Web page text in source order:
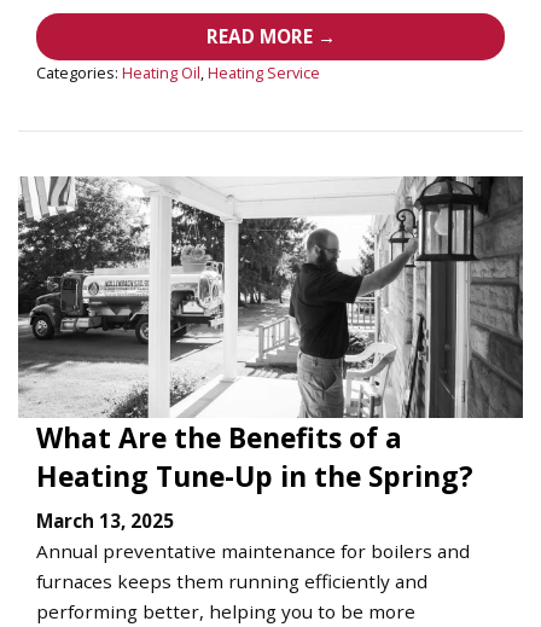
READ MORE →
Categories: Heating Oil,Heating Service
What Are the Benefits of a
Heating Tune-Up in the Spring?
March 13, 2025
Annual preventative maintenance for boilers and
furnaces keeps them running efficiently and
performing better, helping you to be more